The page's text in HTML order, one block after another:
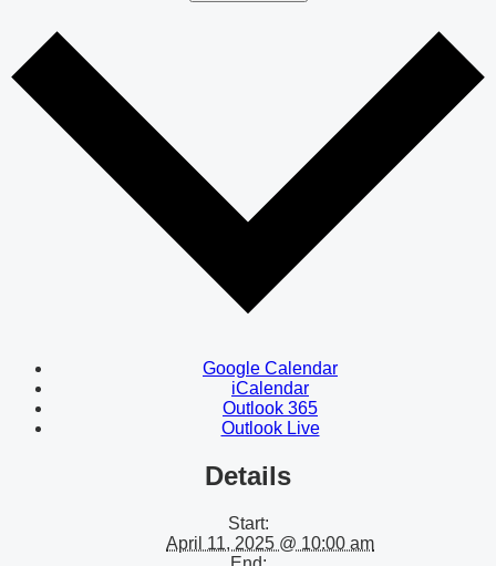
Google Calendar
iCalendar
Outlook 365
Outlook Live
Details
Start:
April 11, 2025 @ 10:00 am